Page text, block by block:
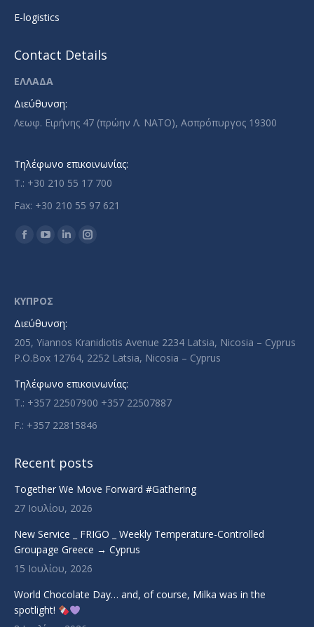
E-logistics
Contact Details
ΕΛΛΑΔΑ
Διεύθυνση:
Λεωφ. Ειρήνης 47 (πρώην Λ. ΝΑΤΟ), Ασπρόπυργος 19300
Τηλέφωνο επικοινωνίας:
T.: +30 210 55 17 700
Fax: +30 210 55 97 621
Find us on:
Facebook
in
new
YouTube
in
window
LinkedinInstagram
ΚΥΠΡΟΣ
Διεύθυνση:
205, Yiannos Kranidiotis Avenue 2234 Latsia, Nicosia – Cyprus
P.O.Box 12764, 2252 Latsia, Nicosia – Cyprus
Τηλέφωνο επικοινωνίας:
T.: +357 22507900 +357 22507887
F.: +357 22815846
Recent posts
Together We Move Forward #Gathering
27 Ιουλίου, 2026
New Service _ FRIGO _ Weekly Temperature-Controlled
Groupage Greece → Cyprus
15 Ιουλίου, 2026
World Chocolate Day… and, of course, Milka was in the
spotlight!